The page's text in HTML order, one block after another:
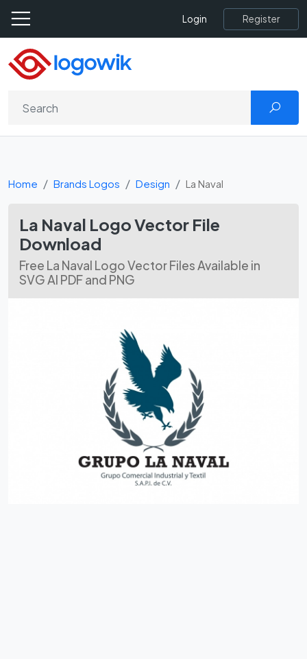
Login Register
Home Brands Logos Design La Naval
La Naval Logo Vector File
Download
Free La Naval Logo Vector Files Available in
SVG AI PDF and PNG